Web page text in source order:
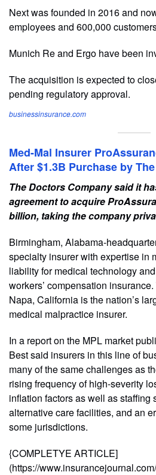
Next was founded in 2016 and
employees and 600,000
Munich Re and Ergo have been
The acquisition is expected to
pending regulatory approval.
businessinsurance.com
Med-Mal Insurer
After $1.3B Purchase by
The Doctors Company said it
agreement to acquire
billion, taking the company
Birmingham, Alabama-
specialty insurer with expertise in
liability for medical technology
workers’ compensation insurance.
Napa, California is the nation’s
medical malpractice insurer.
In a report on the MPL market
Best said insurers in this line of
many of the same challenges as
rising frequency of high-severity
inflation factors as well as staffing
alternative care facilities, and an
some jurisdictions.
{COMPLETYE ARTICLE]
(https://